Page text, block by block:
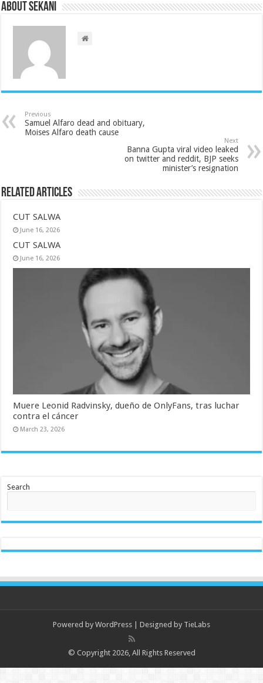
About sekani
Previous
Samuel Alfaro dead and obituary,
Moises Alfaro death cause
Next
Banna Gupta viral video leaked
on twitter and reddit, BJP seeks
minister’s resignation
Related Articles
CUT SALWA
June 16, 2026
CUT SALWA
June 16, 2026
Muere Leonid Radvinsky, dueño de OnlyFans, tras luchar
contra el cáncer
March 23, 2026
Search
Powered by WordPress | Designed by TieLabs
© Copyright 2026, All Rights Reserved